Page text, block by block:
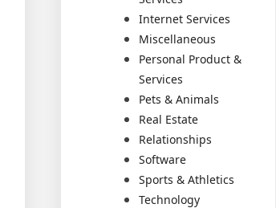
Internet Services
Miscellaneous
Personal Product &
Services
Pets & Animals
Real Estate
Relationships
Software
Sports & Athletics
Technology